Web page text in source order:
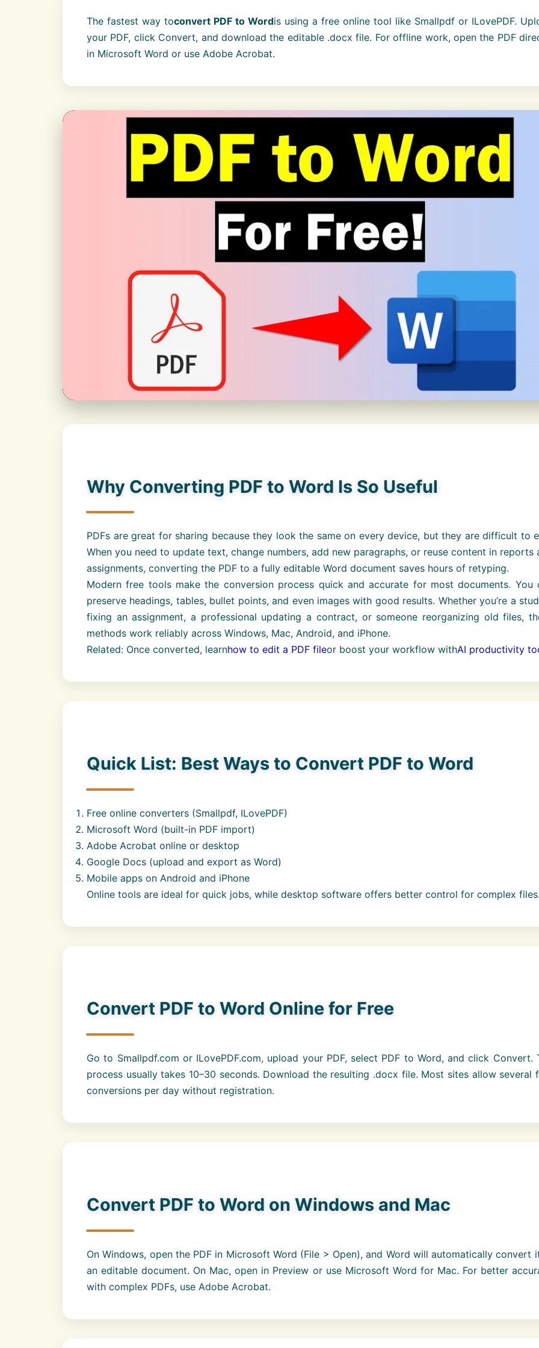
The fastest way toconvert PDF to Wordis using a free online tool like Smallpdf or ILovePDF.
your PDF, click Convert, and download the editable .docx file. For offline work, open the PDF
in Microsoft Word or use Adobe Acrobat.
Why Converting PDF to Word Is So Useful
PDFs are great for sharing because they look the same on every device, but they are difficult to
When you need to update text, change numbers, add new paragraphs, or reuse content in reports
assignments, converting the PDF to a fully editable Word document saves hours of retyping.
Modern free tools make the conversion process quick and accurate for most documents. You
preserve headings, tables, bullet points, and even images with good results. Whether you’re a
fixing an assignment, a professional updating a contract, or someone reorganizing old files,
methods work reliably across Windows, Mac, Android, and iPhone.
Related: Once converted, learnhow to edit a PDF fileor boost your workflow withAI productivity
Quick List: Best Ways to Convert PDF to Word
Free online converters (Smallpdf, ILovePDF)
Microsoft Word (built-in PDF import)
Adobe Acrobat online or desktop
Google Docs (upload and export as Word)
Mobile apps on Android and iPhone
Online tools are ideal for quick jobs, while desktop software offers better control for complex
Convert PDF to Word Online for Free
Go to Smallpdf.com or ILovePDF.com, upload your PDF, select PDF to Word, and click Convert.
process usually takes 10–30 seconds. Download the resulting .docx file. Most sites allow several
conversions per day without registration.
Convert PDF to Word on Windows and Mac
On Windows, open the PDF in Microsoft Word (File > Open), and Word will automatically convert
an editable document. On Mac, open in Preview or use Microsoft Word for Mac. For better
with complex PDFs, use Adobe Acrobat.